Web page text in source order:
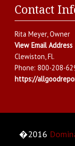
Contact
Rita Meyer, Owner
View Email Address
Clewiston,Fl.
Phone: 800-208-
https://
�2016